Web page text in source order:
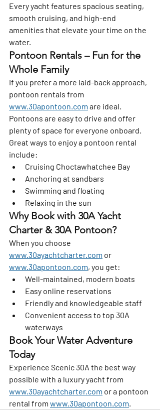
Every yacht features spacious seating,
smooth cruising, and high-end
amenities that elevate your time on the
water.
Pontoon Rentals – Fun for the
Whole Family
If you prefer a more laid-back approach,
pontoon rentals from
www.30apontoon.com are ideal.
Pontoons are easy to drive and offer
plenty of space for everyone onboard.
Great ways to enjoy a pontoon rental
include:
Cruising Choctawhatchee Bay
Anchoring at sandbars
Swimming and floating
Relaxing in the sun
Why Book with 30A Yacht
Charter & 30A Pontoon?
When you choose
www.30ayachtcharter.com or
www.30apontoon.com, you get:
Well-maintained, modern boats
Easy online reservations
Friendly and knowledgeable staff
Convenient access to top 30A
waterways
Book Your Water Adventure
Today
Experience Scenic 30A the best way
possible with a luxury yacht from
www.30ayachtcharter.com or a pontoon
rental from www.30apontoon.com